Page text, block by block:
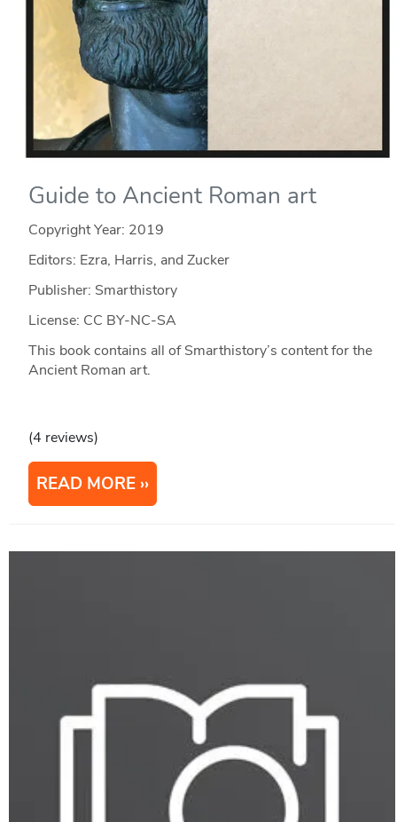
Guide to Ancient Roman art
Copyright Year: 2019
Editors: Ezra, Harris, and Zucker
Publisher: Smarthistory
License: CC BY-NC-SA
This book contains all of Smarthistory’s content for the
Ancient Roman art.
(4 reviews)
READ MORE